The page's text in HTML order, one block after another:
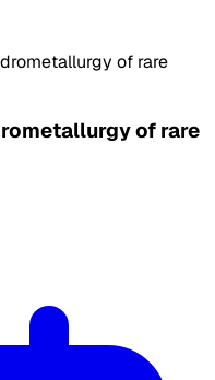
of rare
of rare